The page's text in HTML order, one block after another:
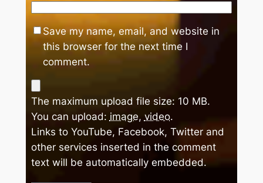
Save my name, email, and website in
this browser for the next time I
comment.
The maximum upload file size: 10 MB.
You can upload: image, video.
Links to YouTube, Facebook, Twitter and
other services inserted in the comment
text will be automatically embedded.